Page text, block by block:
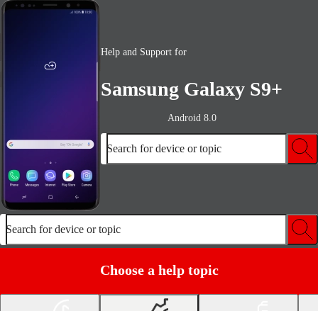
Help and Support for
Samsung Galaxy S9+
Android 8.0
Search for device or topic
Search for device or topic
Choose a help topic